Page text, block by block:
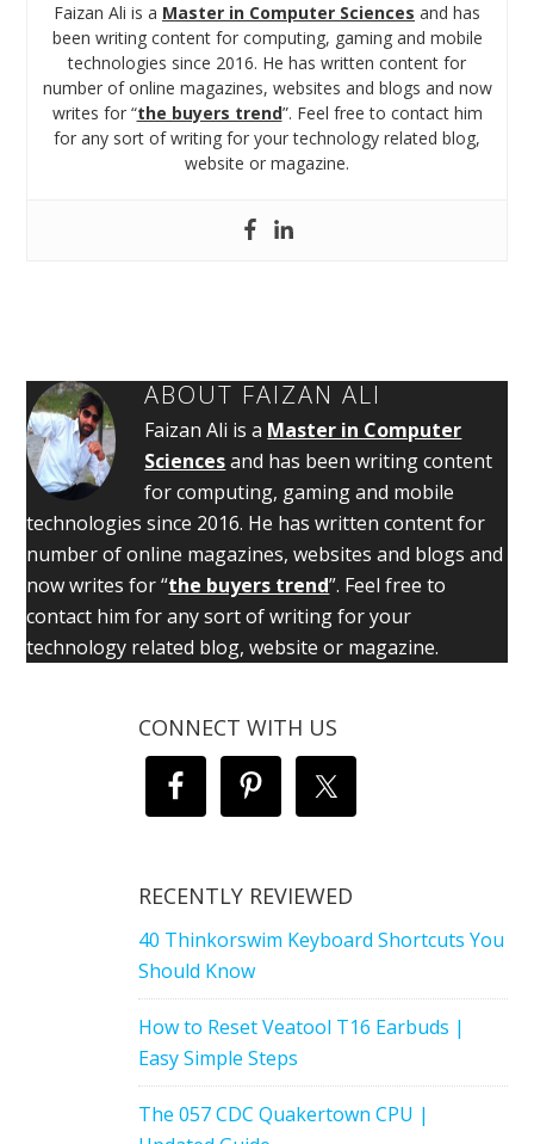
Faizan Ali is a Master in Computer Sciences and has
been writing content for computing, gaming and mobile
technologies since 2016. He has written content for
number of online magazines, websites and blogs and now
writes for “the buyers trend”. Feel free to contact him
for any sort of writing for your technology related blog,
website or magazine.
ABOUT FAIZAN ALI
Faizan Ali is a Master in Computer
Sciencesand has been writing content
for computing, gaming and mobile
technologies since 2016. He has written content for
number of online magazines, websites and blogs and
now writes for “the buyers trend”. Feel free to
contact him for any sort of writing for your
technology related blog, website or magazine.
CONNECT WITH US
RECENTLY REVIEWED
40 Thinkorswim Keyboard Shortcuts You
Should Know
How to Reset Veatool T16 Earbuds |
Easy Simple Steps
The 057 CDC Quakertown CPU |